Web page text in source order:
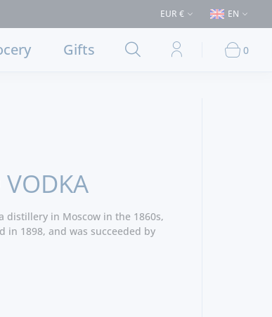
to Lisbon and municipalities bordering it) ⚠️ Shipping to
EUR € EN
Gifts 0
VODKA
distillery in Moscow in the 1860s,
in 1898, and was succeeded by